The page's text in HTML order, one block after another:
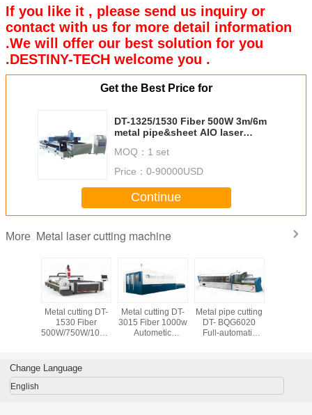
If you like it , please send us inquiry or
contact with us for more detail information
.We will offer our best solution for you
.DESTINY-TECH welcome you .
Get the Best Price for
DT-1325/1530 Fiber 500W 3m/6m
metal pipe&sheet AIO laser
MOQ： 1 set
Price： 0-90000USD
Continue
More Metal laser cutting machine
Metal cutting DT-
1530 Fiber
500W/750W/1000W/1500W/2000W
laser cutting
machine
Metal cutting DT-
3015 Fiber 1000w
Autometic
Metal pipe cutting
DT- BQG6020
Full-automatic
machine
Change Language
English